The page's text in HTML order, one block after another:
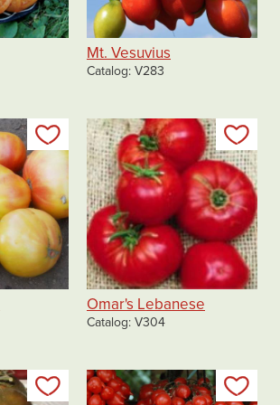
Mt. Vesuvius
Catalog V283
Add to my list
Omar's Lebanese
Catalog V304
Add to my list